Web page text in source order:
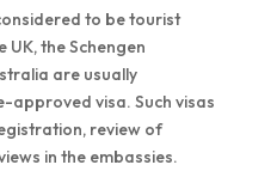
to be tourist
UK, the Schengen
are usually
approved visa. Such visas
review of
in the embassies.